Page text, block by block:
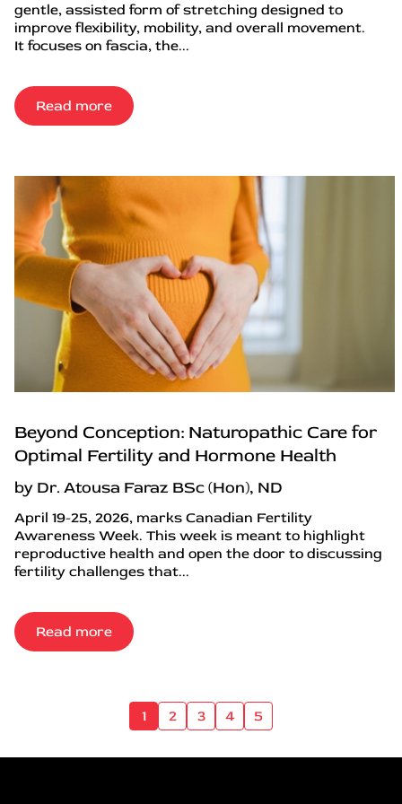
gentle, assisted form of stretching designed to
improve flexibility, mobility, and overall movement.
It focuses on fascia, the...
Read more
Beyond Conception: Naturopathic Care for
Optimal Fertility and Hormone Health
by Dr. Atousa Faraz BSc (Hon), ND
April 19-25, 2026, marks Canadian Fertility
Awareness Week. This week is meant to highlight
reproductive health and open the door to discussing
fertility challenges that...
Read more
1 2 3 4 5